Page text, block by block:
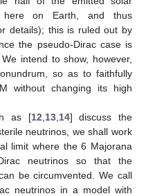
here on Earth, and thus
details); this is ruled out by
the pseudo-Dirac case is
intend to show, however,
so as to faithfully
without changing its high
as [12 13, 14] discuss the
neutrinos, we shall work
limit where the 6 Majorana
neutrinos so that the
be circumvented. We call
neutrinos in a model with